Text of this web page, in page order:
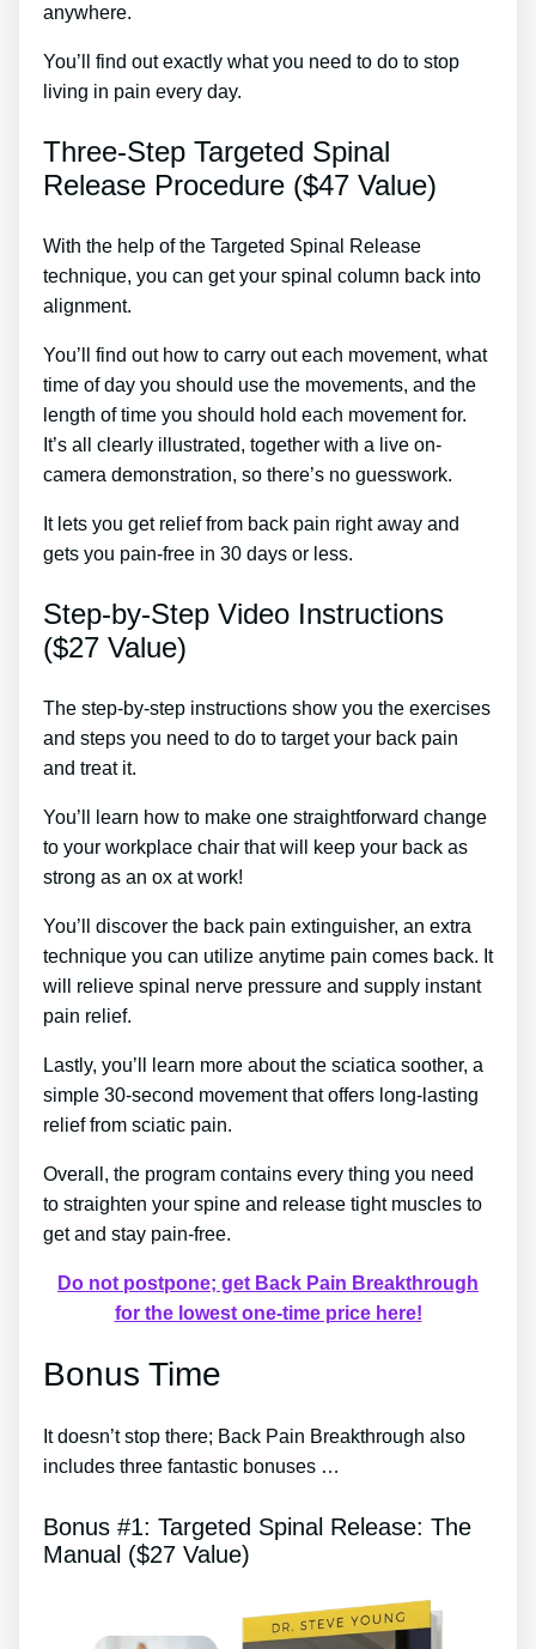
anywhere.
You’ll find out exactly what you need to do to stop
living in pain every day.
Three-Step Targeted Spinal
Release Procedure ($47 Value)
With the help of the Targeted Spinal Release
technique, you can get your spinal column back into
alignment.
You’ll find out how to carry out each movement, what
time of day you should use the movements, and the
length of time you should hold each movement for.
It’s all clearly illustrated, together with a live on-
camera demonstration, so there’s no guesswork.
It lets you get relief from back pain right away and
gets you pain-free in 30 days or less.
Step-by-Step Video Instructions
($27 Value)
The step-by-step instructions show you the exercises
and steps you need to do to target your back pain
and treat it.
You’ll learn how to make one straightforward change
to your workplace chair that will keep your back as
strong as an ox at work!
You’ll discover the back pain extinguisher, an extra
technique you can utilize anytime pain comes back. It
will relieve spinal nerve pressure and supply instant
pain relief.
Lastly, you’ll learn more about the sciatica soother, a
simple 30-second movement that offers long-lasting
relief from sciatic pain.
Overall, the program contains every thing you need
to straighten your spine and release tight muscles to
get and stay pain-free.
Do not postpone; get Back Pain Breakthrough
for the lowest one-time price here!
Bonus Time
It doesn’t stop there; Back Pain Breakthrough also
includes three fantastic bonuses …
Bonus #1: Targeted Spinal Release: The
Manual ($27 Value)